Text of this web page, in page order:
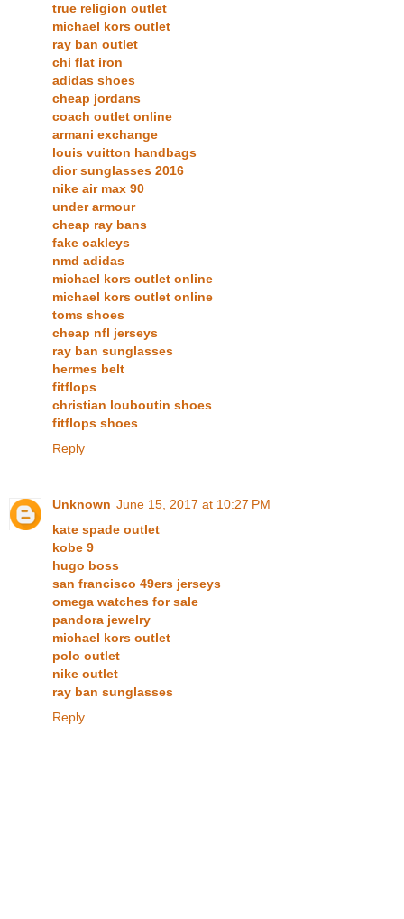
true religion outlet
michael kors outlet
ray ban outlet
chi flat iron
adidas shoes
cheap jordans
coach outlet online
armani exchange
louis vuitton handbags
dior sunglasses 2016
nike air max 90
under armour
cheap ray bans
fake oakleys
nmd adidas
michael kors outlet online
michael kors outlet online
toms shoes
cheap nfl jerseys
ray ban sunglasses
hermes belt
fitflops
christian louboutin shoes
fitflops shoes
Reply
Unknown June 15, 2017 at 10:27 PM
kate spade outlet
kobe 9
hugo boss
san francisco 49ers jerseys
omega watches for sale
pandora jewelry
michael kors outlet
polo outlet
nike outlet
ray ban sunglasses
Reply